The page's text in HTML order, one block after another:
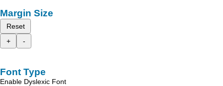
Margin Size
Reset
+
-
Font Type
Enable Dyslexic Font